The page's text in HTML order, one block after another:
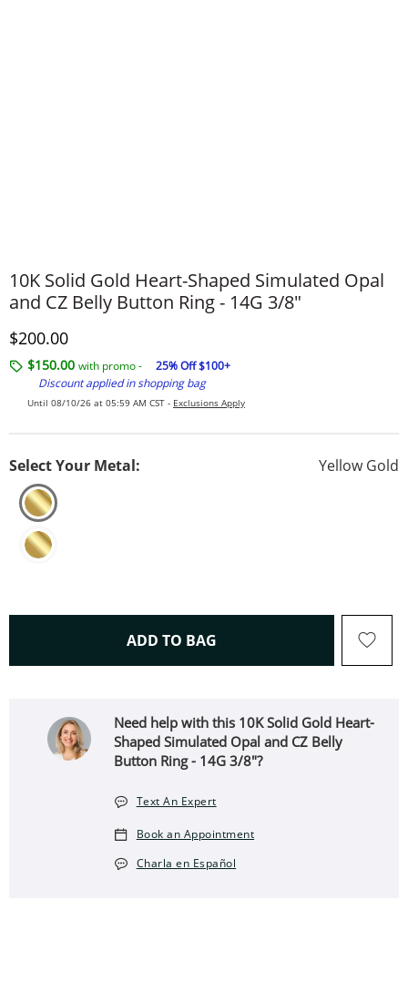
10K Solid Gold Heart-Shaped Simulated Opal
and CZ Belly Button Ring - 14G 3/8"
Discounted Price
$200.00
$150.00 with promo -
25% Off $100+
Discount applied in shopping bag
Until 08/10/26 at 05:59 AM CST - Exclusions Apply
Select Your Metal: Yellow Gold
ADD TO BAG THIS ACTION WILL OPEN
Need help with this 10K Solid Gold Heart-
Shaped Simulated Opal and CZ Belly
Button Ring - 14G 3/8"?
Text An Expert
Book an Appointment
Charla en Español